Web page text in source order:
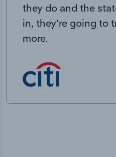
they do and the
in, they’re going to
more.